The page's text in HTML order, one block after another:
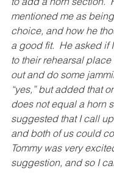
mentioned me as
choice, and how he
a good fit.  He asked if
to their rehearsal
out and do some
“yes,” but added that
does not equal a horn
suggested that I call
and both of us could
Tommy was very
suggestion, and so I